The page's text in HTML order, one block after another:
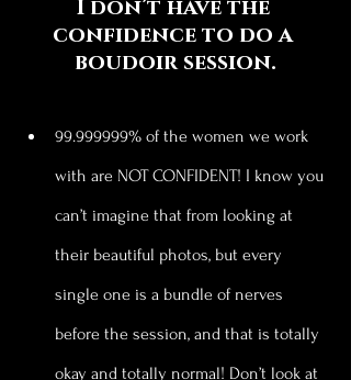
I don’t have the
confidence to do a
boudoir session.
99.999999% of the women we work
with are NOT CONFIDENT! I know you
can’t imagine that from looking at
their beautiful photos, but every
single one is a bundle of nerves
before the session, and that is totally
okay and totally normal! Don’t look at